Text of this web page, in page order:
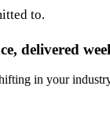
to.
delivered
in your